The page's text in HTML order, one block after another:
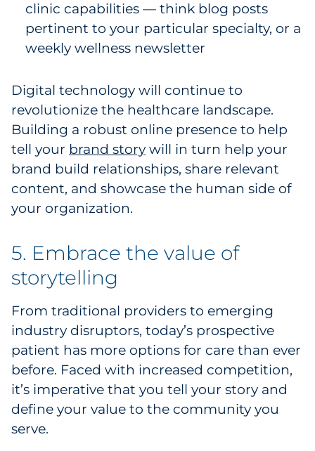
clinic capabilities — think blog posts
pertinent to your particular specialty, or a
weekly wellness newsletter
Digital technology will continue to
revolutionize the healthcare landscape.
Building a robust online presence to help
tell your brand story will in turn help your
brand build relationships, share relevant
content, and showcase the human side of
your organization.
5. Embrace the value of
storytelling
From traditional providers to emerging
industry disruptors, today’s prospective
patient has more options for care than ever
before. Faced with increased competition,
it’s imperative that you tell your story and
define your value to the community you
serve.